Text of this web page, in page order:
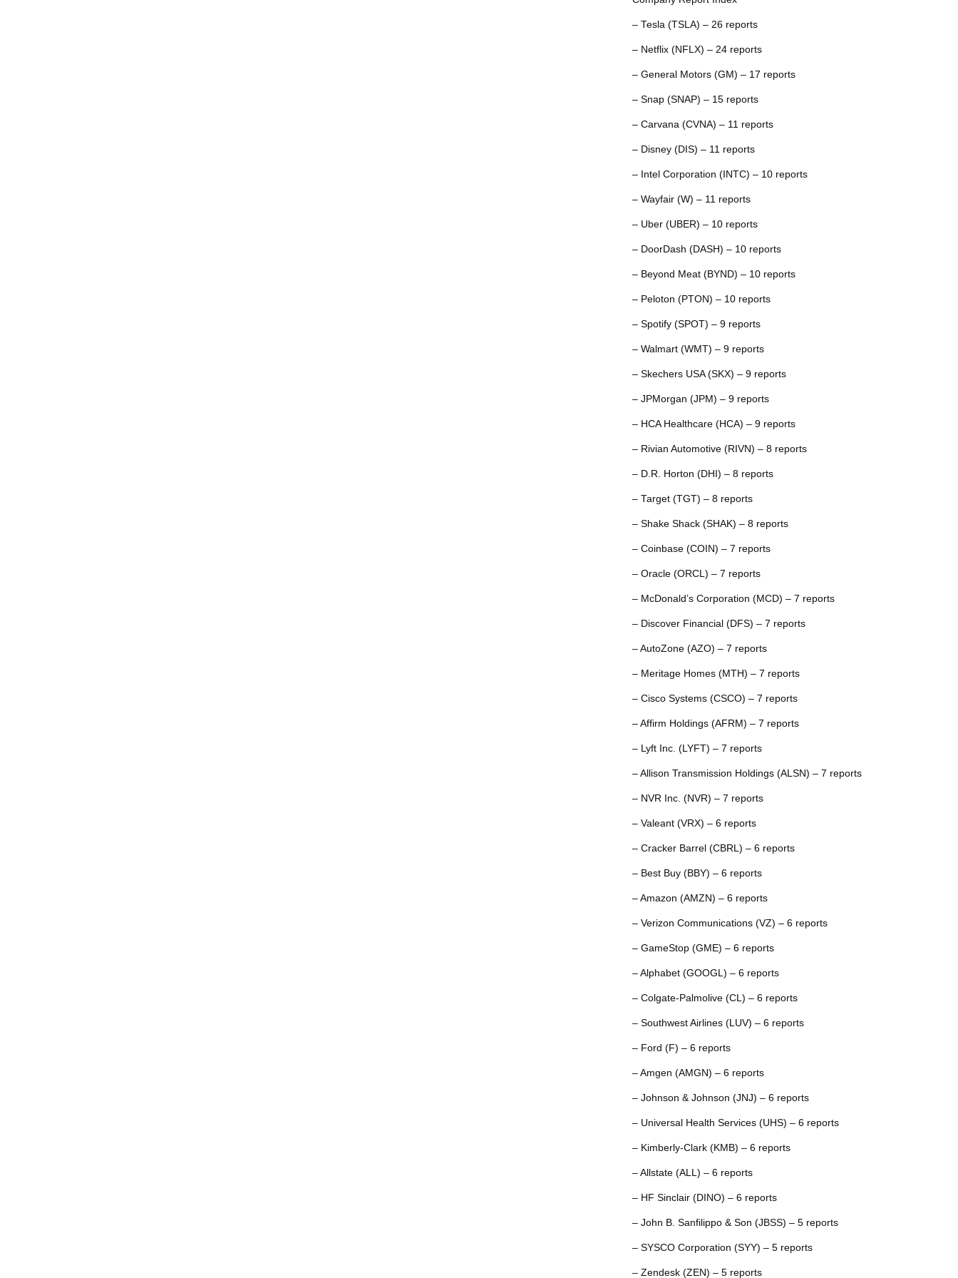
– Tesla (TSLA) – 26 reports
– Netflix (NFLX) – 24 reports
– General Motors (GM) – 17 reports
– Snap (SNAP) – 15 reports
– Carvana (CVNA) – 11 reports
– Disney (DIS) – 11 reports
– Intel Corporation (INTC) – 10 reports
– Wayfair (W) – 11 reports
– Uber (UBER) – 10 reports
– DoorDash (DASH) – 10 reports
– Beyond Meat (BYND) – 10 reports
– Peloton (PTON) – 10 reports
– Spotify (SPOT) – 9 reports
– Walmart (WMT) – 9 reports
– Skechers USA (SKX) – 9 reports
– JPMorgan (JPM) – 9 reports
– HCA Healthcare (HCA) – 9 reports
– Rivian Automotive (RIVN) – 8 reports
– D.R. Horton (DHI) – 8 reports
– Target (TGT) – 8 reports
– Shake Shack (SHAK) – 8 reports
– Coinbase (COIN) – 7 reports
– Oracle (ORCL) – 7 reports
– McDonald’s Corporation (MCD) – 7 reports
– Discover Financial (DFS) – 7 reports
– AutoZone (AZO) – 7 reports
– Meritage Homes (MTH) – 7 reports
– Cisco Systems (CSCO) – 7 reports
– Affirm Holdings (AFRM) – 7 reports
– Lyft Inc. (LYFT) – 7 reports
– Allison Transmission Holdings (ALSN) – 7 reports
– NVR Inc. (NVR) – 7 reports
– Valeant (VRX) – 6 reports
– Cracker Barrel (CBRL) – 6 reports
– Best Buy (BBY) – 6 reports
– Amazon (AMZN) – 6 reports
– Verizon Communications (VZ) – 6 reports
– GameStop (GME) – 6 reports
– Alphabet (GOOGL) – 6 reports
– Colgate-Palmolive (CL) – 6 reports
– Southwest Airlines (LUV) – 6 reports
– Ford (F) – 6 reports
– Amgen (AMGN) – 6 reports
– Johnson & Johnson (JNJ) – 6 reports
– Universal Health Services (UHS) – 6 reports
– Kimberly-Clark (KMB) – 6 reports
– Allstate (ALL) – 6 reports
– HF Sinclair (DINO) – 6 reports
– John B. Sanfilippo & Son (JBSS) – 5 reports
– SYSCO Corporation (SYY) – 5 reports
– Zendesk (ZEN) – 5 reports